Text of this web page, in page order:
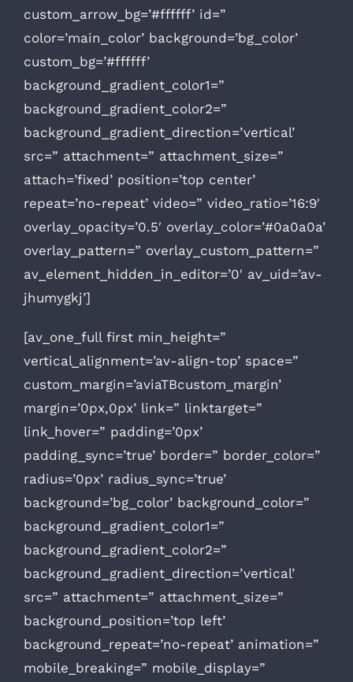
custom_arrow_bg=’#ffffff’ id=”
color=’main_color’ background=’bg_color’
custom_bg=’#ffffff’
background_gradient_color1=”
background_gradient_color2=”
background_gradient_direction=’vertical’
src=” attachment=” attachment_size=”
attach=’fixed’ position=’top center’
repeat=’no-repeat’ video=” video_ratio=’16:9′
overlay_opacity=’0.5′ overlay_color=’#0a0a0a’
overlay_pattern=” overlay_custom_pattern=”
av_element_hidden_in_editor=’0′ av_uid=’av-
jhumygkj’]
[av_one_full first min_height=”
vertical_alignment=’av-align-top’ space=”
custom_margin=’aviaTBcustom_margin’
margin=’0px,0px’ link=” linktarget=”
link_hover=” padding=’0px’
padding_sync=’true’ border=” border_color=”
radius=’0px’ radius_sync=’true’
background=’bg_color’ background_color=”
background_gradient_color1=”
background_gradient_color2=”
background_gradient_direction=’vertical’
src=” attachment=” attachment_size=”
background_position=’top left’
background_repeat=’no-repeat’ animation=”
mobile_breaking=” mobile_display=”